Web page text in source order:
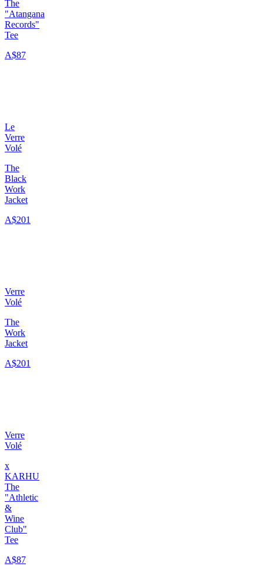
The
"Atangana
Records"
Tee
A$87
Le
Verre
Volé
The
Black
Work
Jacket
A$201
Verre
Volé
The
Work
Jacket
A$201
Verre
Volé
x
KARHU
The
"Athletic
&
Wine
Club"
Tee
A$87